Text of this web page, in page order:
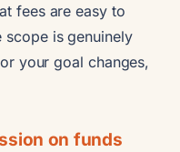
fees are easy to
is genuinely
your goal changes,
on funds